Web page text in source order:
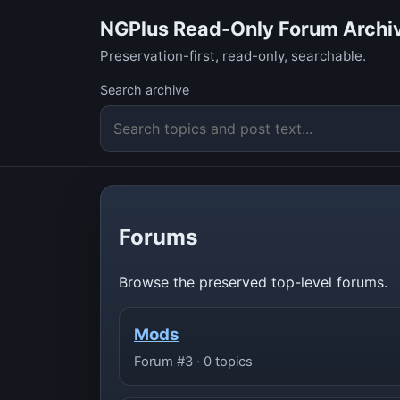
NGPlus Read-Only Forum
Preservation-first, read-only, searchable.
Search archive
Forums
Browse the preserved top-level forums.
Mods
Forum #3 · 0 topics